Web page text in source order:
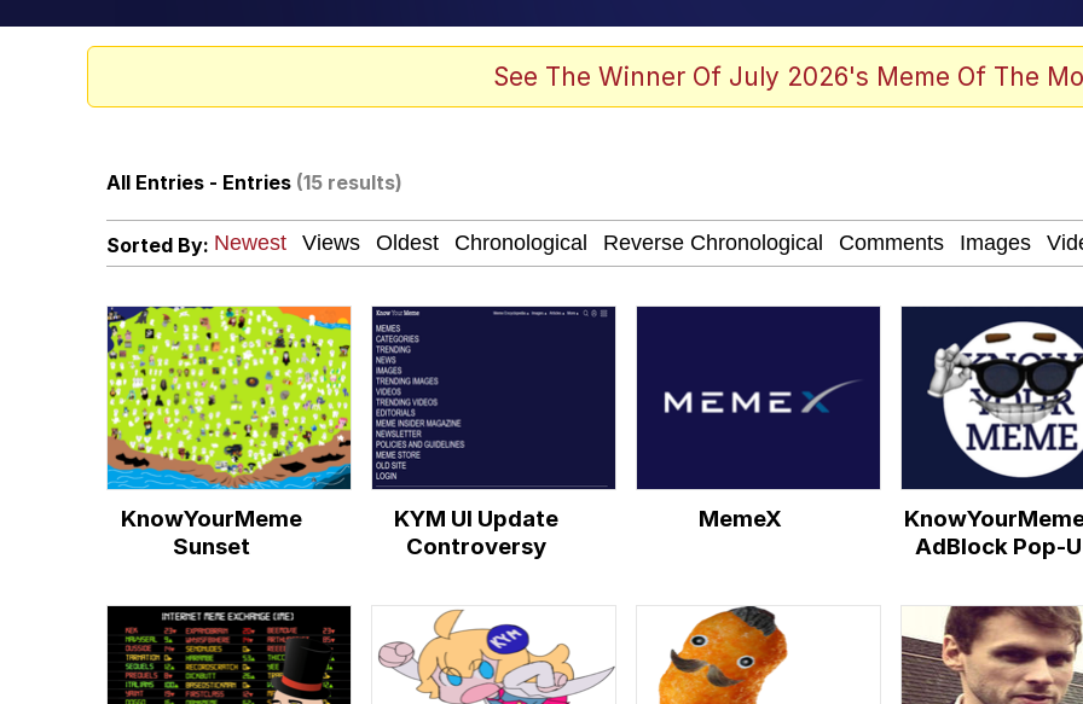
John Pork / John Pork Is Calling
Fahh
Memes
Evelyn Smith Smiling / Evelynsmithhhhh Stare
My Father-In-Law Is A Builder / We Can't, We Don't Know How To Do It
Jacob Batalon CEO of Sex
See The Winner Of July 2026's Meme Of The
All Entries - Entries (15 results)
Sorted By:
KnowYourMeme
Sunset
KYM UI Update
Controversy
MemeX
AdBlock Pop-